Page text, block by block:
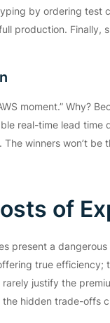
by ordering test
production. Finally,
moment.” Why?
real-time lead time
winners won’t
of
present a
true efficiency;
justify the
hidden trade-offs